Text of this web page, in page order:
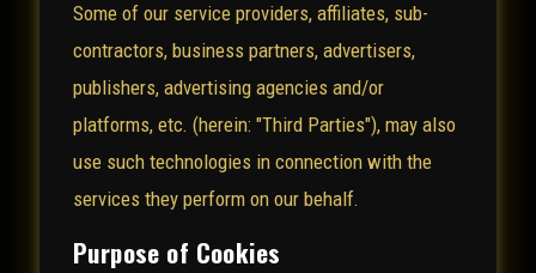
Some of our service providers, affiliates, sub-
contractors, business partners, advertisers,
publishers, advertising agencies and/or
platforms, etc. (herein: "Third Parties"), may also
use such technologies in connection with the
services they perform on our behalf.
Purpose of Cookies